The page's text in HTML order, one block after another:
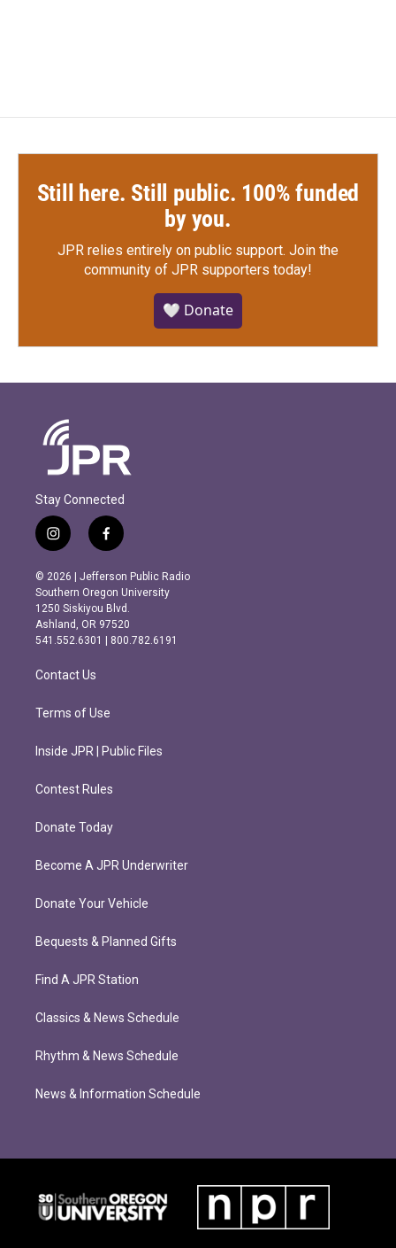
Still here. Still public. 100% funded
by you.
JPR relies entirely on public support. Join the
community of JPR supporters today!
🤍 Donate
Stay Connected
i
n
s
t
a
g
r
m
f
a
c
e
b
o
o
k
© 2026 | Jefferson Public Radio
Southern Oregon University
1250 Siskiyou Blvd.
Ashland, OR 97520
541.552.6301 | 800.782.6191
Contact Us
Terms of Use
Inside JPR | Public Files
Contest Rules
Donate Today
Become A JPR Underwriter
Donate Your Vehicle
Bequests & Planned Gifts
Find A JPR Station
Classics & News Schedule
Rhythm & News Schedule
News & Information Schedule